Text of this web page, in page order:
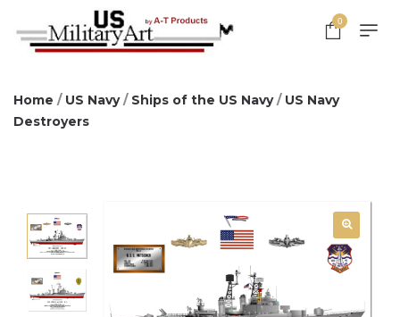
0
Home / US Navy/ Ships of the US Navy/ US Navy
Destroyers